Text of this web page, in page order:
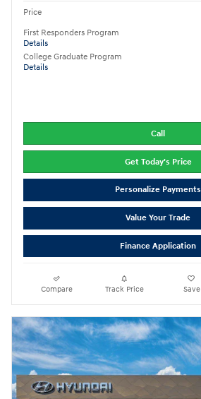
Price
First Responders Program
Details
College Graduate Program
Details
Call
Get Today's Price
Personalize Payments
Value Your Trade
Finance Application
Compare Track Price Save